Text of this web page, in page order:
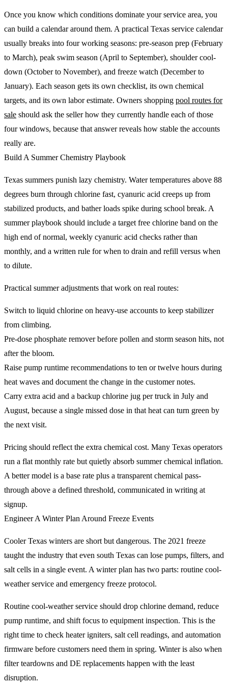
Once you know which conditions dominate your service area, you
can build a calendar around them. A practical Texas service calendar
usually breaks into four working seasons: pre-season prep (February
to March), peak swim season (April to September), shoulder cool-
down (October to November), and freeze watch (December to
January). Each season gets its own checklist, its own chemical
targets, and its own labor estimate. Owners shopping pool routes for
sale should ask the seller how they currently handle each of those
four windows, because that answer reveals how stable the accounts
really are.
Build A Summer Chemistry Playbook
Texas summers punish lazy chemistry. Water temperatures above 88
degrees burn through chlorine fast, cyanuric acid creeps up from
stabilized products, and bather loads spike during school break. A
summer playbook should include a target free chlorine band on the
high end of normal, weekly cyanuric acid checks rather than
monthly, and a written rule for when to drain and refill versus when
to dilute.
Practical summer adjustments that work on real routes:
Switch to liquid chlorine on heavy-use accounts to keep stabilizer
from climbing.
Pre-dose phosphate remover before pollen and storm season hits, not
after the bloom.
Raise pump runtime recommendations to ten or twelve hours during
heat waves and document the change in the customer notes.
Carry extra acid and a backup chlorine jug per truck in July and
August, because a single missed dose in that heat can turn green by
the next visit.
Pricing should reflect the extra chemical cost. Many Texas operators
run a flat monthly rate but quietly absorb summer chemical inflation.
A better model is a base rate plus a transparent chemical pass-
through above a defined threshold, communicated in writing at
signup.
Engineer A Winter Plan Around Freeze Events
Cooler Texas winters are short but dangerous. The 2021 freeze
taught the industry that even south Texas can lose pumps, filters, and
salt cells in a single event. A winter plan has two parts: routine cool-
weather service and emergency freeze protocol.
Routine cool-weather service should drop chlorine demand, reduce
pump runtime, and shift focus to equipment inspection. This is the
right time to check heater igniters, salt cell readings, and automation
firmware before customers need them in spring. Winter is also when
filter teardowns and DE replacements happen with the least
disruption.